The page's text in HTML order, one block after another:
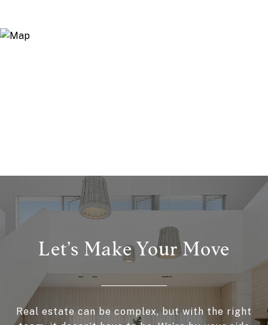
Let’s Make Your Move
Real estate can be complex, but with the right